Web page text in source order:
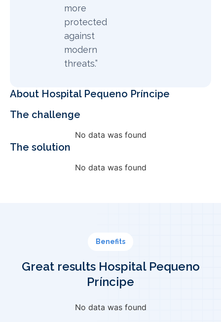
more
protected
against
modern
threats.”
About Hospital Pequeno Príncipe
The challenge
No data was found
The solution
No data was found
Benefits
Great results Hospital Pequeno
Príncipe
No data was found